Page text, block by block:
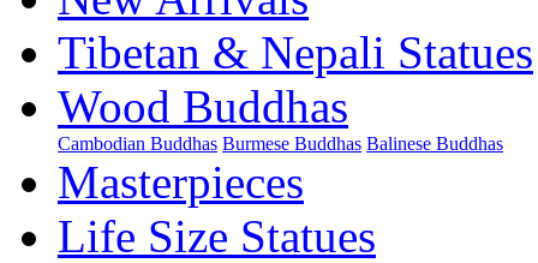
Tibetan & Nepali Statues
Wood Buddhas
Cambodian Buddhas Burmese Buddhas Balinese Buddhas
Masterpieces
Life Size Statues